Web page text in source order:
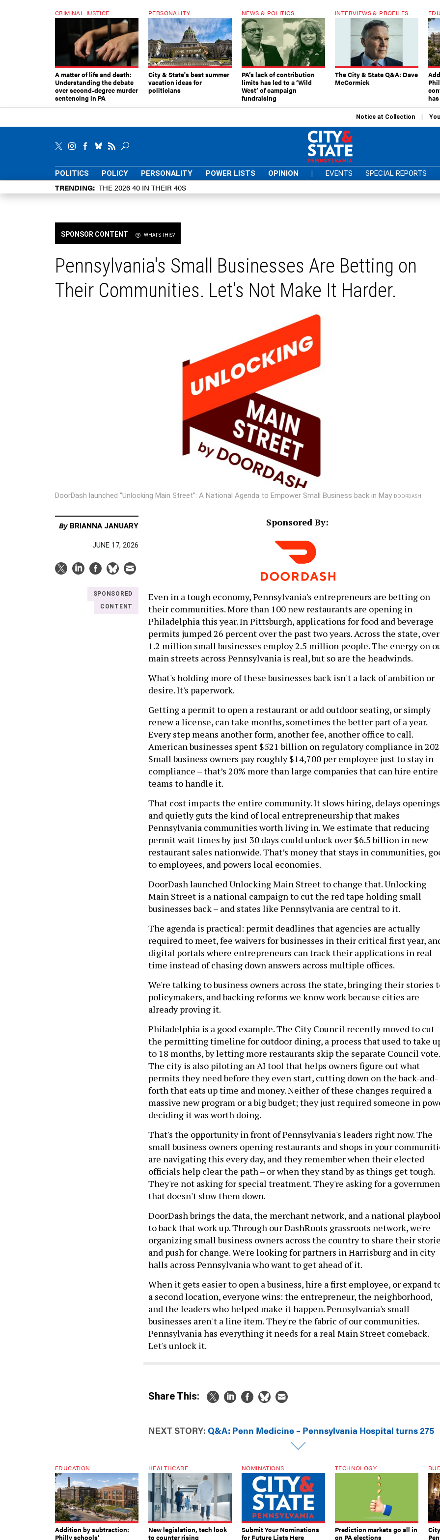
CRIMINAL JUSTICE
A matter of life and death:
Understanding the debate
over second-degree murder
sentencing in PA
PERSONALITY
City & State's best summer
vacation ideas for
politicians
NEWS & POLITICS
PA’s lack of contribution
limits has led to a ‘Wild
West’ of campaign
fundraising
INTERVIEWS & PROFILES
The City & State Q&A: Dave
McCormick
Notice at Collection
POLITICS POLICY PERSONALITY POWER LISTS OPINION | EVENTS SPECIAL REPORTS
TRENDING THE 2026 40 IN THEIR 40S
SPONSOR CONTENT WHAT'S THIS?
Pennsylvania's Small Businesses Are Betting on
Their Communities. Let's Not Make It Harder.
DoorDash launched “Unlocking Main Street”: A National Agenda to Empower Small Business back in May DOORDASH
By BRIANNA JANUARY
JUNE 17, 2026
SPONSORED
CONTENT
Sponsored By:
Even in a tough economy, Pennsylvania's entrepreneurs are betting on
their communities. More than 100 new restaurants are opening in
Philadelphia this year. In Pittsburgh, applications for food and beverage
permits jumped 26 percent over the past two years. Across the state, over
1.2 million small businesses employ 2.5 million people. The energy on
main streets across Pennsylvania is real, but so are the headwinds.
What's holding more of these businesses back isn't a lack of ambition or
desire. It's paperwork.
Getting a permit to open a restaurant or add outdoor seating, or simply
renew a license, can take months, sometimes the better part of a year.
Every step means another form, another fee, another office to call.
American businesses spent $521 billion on regulatory compliance in
Small business owners pay roughly $14,700 per employee just to stay in
compliance – that’s 20% more than large companies that can hire entire
teams to handle it.
That cost impacts the entire community. It slows hiring, delays
and quietly guts the kind of local entrepreneurship that makes
Pennsylvania communities worth living in. We estimate that reducing
permit wait times by just 30 days could unlock over $6.5 billion in new
restaurant sales nationwide. That’s money that stays in communities,
to employees, and powers local economies.
DoorDash launched Unlocking Main Street to change that. Unlocking
Main Street is a national campaign to cut the red tape holding small
businesses back – and states like Pennsylvania are central to it.
The agenda is practical: permit deadlines that agencies are actually
required to meet, fee waivers for businesses in their critical first year,
digital portals where entrepreneurs can track their applications in real
time instead of chasing down answers across multiple offices.
We're talking to business owners across the state, bringing their stories
policymakers, and backing reforms we know work because cities are
already proving it.
Philadelphia is a good example. The City Council recently moved to cut
the permitting timeline for outdoor dining, a process that used to take
to 18 months, by letting more restaurants skip the separate Council vote.
The city is also piloting an AI tool that helps owners figure out what
permits they need before they even start, cutting down on the back-and-
forth that eats up time and money. Neither of these changes required a
massive new program or a big budget; they just required someone in
deciding it was worth doing.
That's the opportunity in front of Pennsylvania's leaders right now. The
small business owners opening restaurants and shops in your
are navigating this every day, and they remember when their elected
officials help clear the path – or when they stand by as things get tough.
They're not asking for special treatment. They're asking for a
that doesn't slow them down.
DoorDash brings the data, the merchant network, and a national
to back that work up. Through our DashRoots grassroots network, we're
organizing small business owners across the country to share their
and push for change. We're looking for partners in Harrisburg and in city
halls across Pennsylvania who want to get ahead of it.
When it gets easier to open a business, hire a first employee, or expand
a second location, everyone wins: the entrepreneur, the neighborhood,
and the leaders who helped make it happen. Pennsylvania's small
businesses aren't a line item. They're the fabric of our communities.
Pennsylvania has everything it needs for a real Main Street comeback.
Let's unlock it.
Share This:
NEXT STORY: Q&A: Penn Medicine – Pennsylvania Hospital turns 275
EDUCATION
Addition by subtraction:
Philly schools’
HEALTHCARE
New legislation, tech look
to counter rising
NOMINATIONS
Submit Your Nominations
for Future Lists Here
TECHNOLOGY
Prediction markets go all in
on PA elections